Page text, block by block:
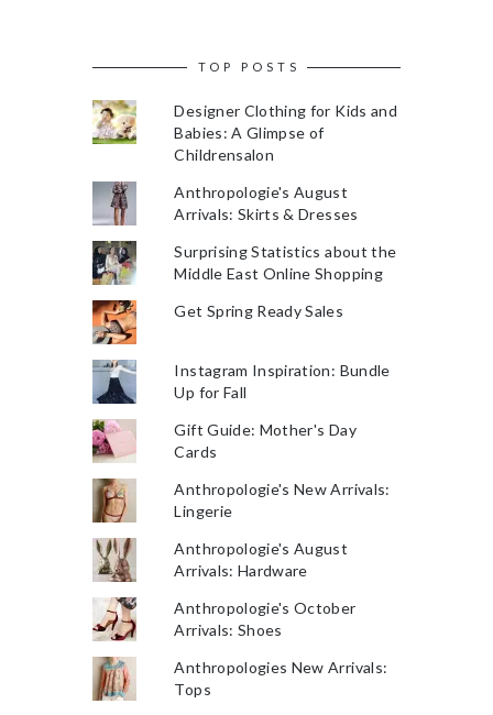
TOP POSTS
Designer Clothing for Kids and
Babies: A Glimpse of
Childrensalon
Anthropologie's August
Arrivals: Skirts & Dresses
Surprising Statistics about the
Middle East Online Shopping
Get Spring Ready Sales
Instagram Inspiration: Bundle
Up for Fall
Gift Guide: Mother's Day
Cards
Anthropologie's New Arrivals:
Lingerie
Anthropologie's August
Arrivals: Hardware
Anthropologie's October
Arrivals: Shoes
Anthropologies New Arrivals:
Tops